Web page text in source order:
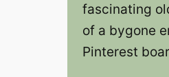
fascinating
of a bygone
Pinterest